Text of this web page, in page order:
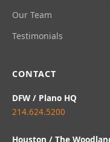
Our Team
Testimonials
CONTACT
DFW / Plano HQ
214.624.5200
Houston / The